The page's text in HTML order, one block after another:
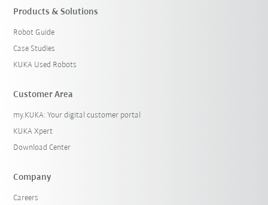
Products & Solutions
Robot Guide
Case Studies
KUKA Used Robots
Customer Area
my.KUKA: Your digital customer portal
KUKA Xpert
Download Center
Company
Careers